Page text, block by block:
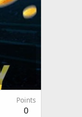
Points
0